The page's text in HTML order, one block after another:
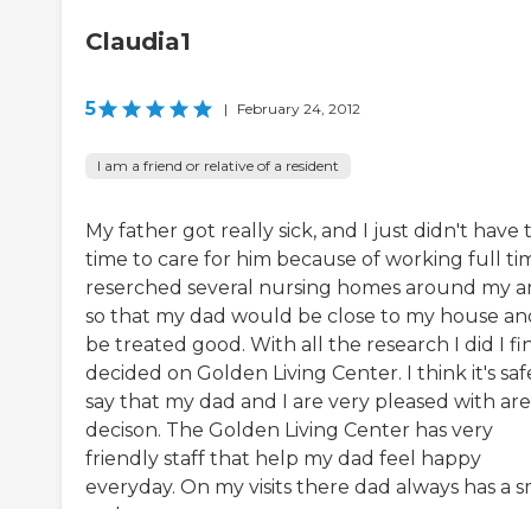
Claudia1
5 | February 24, 2012
I am a friend or relative of a resident
My father got really sick, and I just didn't have
time to care for him because of working full
reserched several nursing homes around my
so that my dad would be close to my house
be treated good. With all the research I did I
decided on Golden Living Center. I think it's
say that my dad and I are very pleased with are
decison. The Golden Living Center has very
friendly staff that help my dad feel happy
everyday. On my visits there dad always has a